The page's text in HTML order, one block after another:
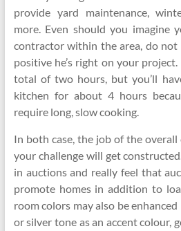
provide yard maintenance,
more. Even should you imagine
contractor within the area, do
positive he’s right on your
total of two hours, but you’ll
kitchen for about 4 hours
require long, slow cooking.
In both case, the job of the
your challenge will get
in auctions and really feel that
promote homes in addition to
room colors may also be
or silver tone as an accent colour,